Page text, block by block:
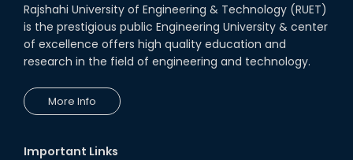
Rajshahi University of Engineering & Technology (RUET)
is the prestigious public Engineering University & center
of excellence offers high quality education and
research in the field of engineering and technology.
More Info
Important Links